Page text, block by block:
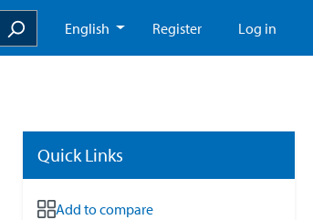
English Register Log in
Quick Links
Add to compare